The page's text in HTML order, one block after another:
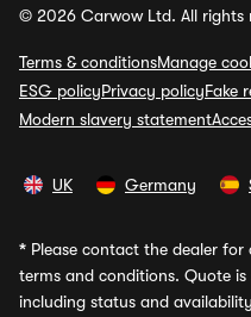
© 2026 Carwow Ltd. All rights
Terms & conditionsManage
ESG policyPrivacy policyFake
Modern slavery statement
UK Germany
* Please contact the dealer
terms and conditions. Quote
including status and